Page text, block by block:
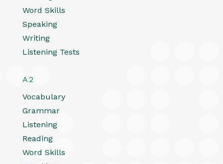
Word Skills
Speaking
Writing
Listening Tests
A2
Vocabulary
Grammar
Listening
Reading
Word Skills